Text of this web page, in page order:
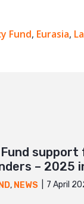
Fund, Eurasia,
support
– 2025
, NEWS 7 April